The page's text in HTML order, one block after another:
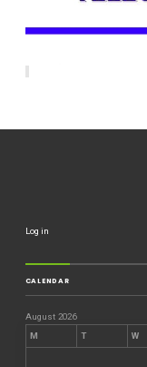
Log in
CALENDAR
August 2026
M
T W